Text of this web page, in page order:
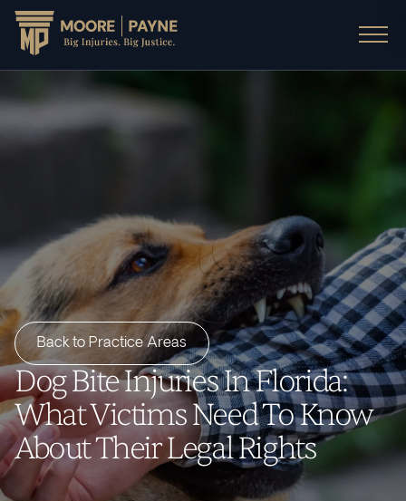
Back to Practice Areas
Dog Bite Injuries In Florida:
What Victims Need To Know
About Their Legal Rights